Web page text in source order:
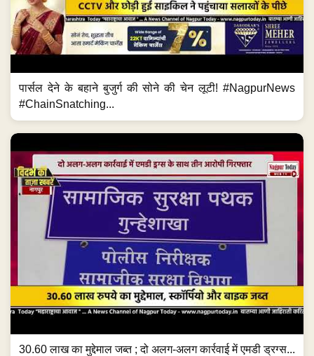
पार्सल देने के बहाने बुजुर्ग की सोने की चेन लूटी! #NagpurNews
#ChainSnatching...
30.60 लाख का मुद्देमाल जब्त ; दो अलग-अलग कार्रवाई में एमडी ड्रग्स...